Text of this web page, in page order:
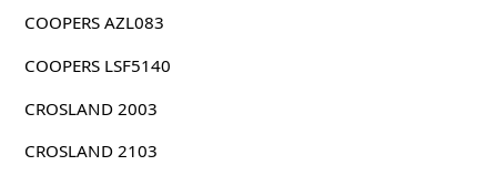
COOPERS AZL083
COOPERS LSF5140
CROSLAND 2003
CROSLAND 2103